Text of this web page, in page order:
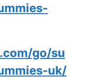
go/su
uk/